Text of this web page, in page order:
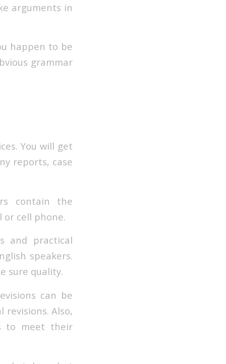
arguments in
happen to be
grammar
You will get
reports, case
contain the
cell phone.
and practical
speakers.
sure quality.
can be
Also,
to meet their